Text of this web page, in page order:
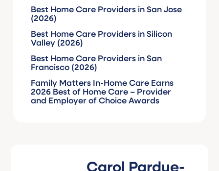
Best Home Care Providers in San Jose
(2026)
Best Home Care Providers in Silicon
Valley (2026)
Best Home Care Providers in San
Francisco (2026)
Family Matters In-Home Care Earns
2026 Best of Home Care – Provider
and Employer of Choice Awards
Carol Pardue-